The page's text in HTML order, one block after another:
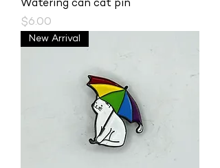
Watering can cat pin
Price
$6.00
New Arrival